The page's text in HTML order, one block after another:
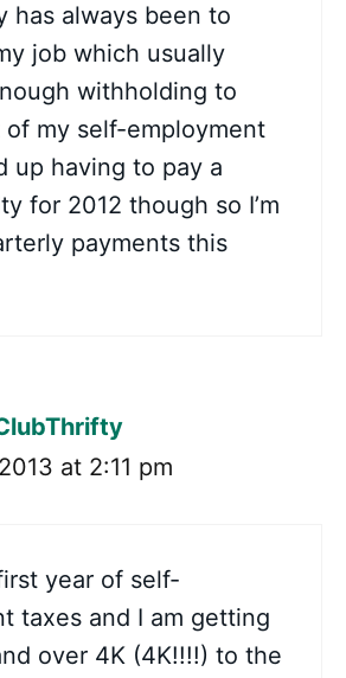
has always been to
job which usually
withholding to
of my self-employment
up having to pay a
for 2012 though so I’m
payments this
at 2:11 pm
year of self-
taxes and I am getting
over 4K (4K!!!!) to the